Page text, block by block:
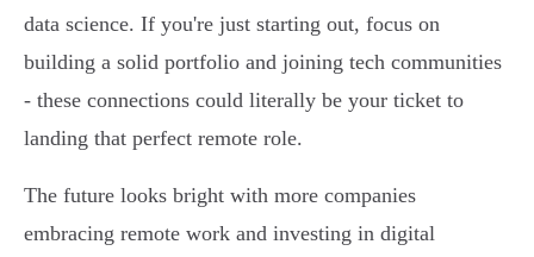
data science. If you're just starting out, focus on
building a solid portfolio and joining tech communities
- these connections could literally be your ticket to
landing that perfect remote role.
The future looks bright with more companies
embracing remote work and investing in digital